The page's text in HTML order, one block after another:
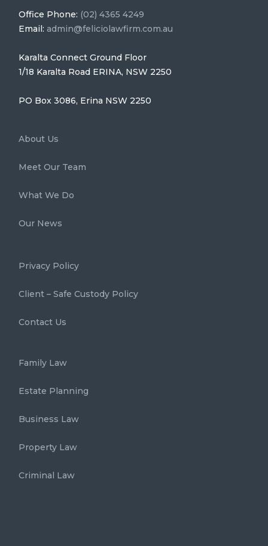
Office Phone: (02) 4365 4249
Email: admin@feliciolawfirm.com.au
Karalta Connect Ground Floor
1/18 Karalta Road ERINA, NSW 2250
PO Box 3086, Erina NSW 2250
About Us
Meet Our Team
What We Do
Our News
Privacy Policy
Client – Safe Custody Policy
Contact Us
Family Law
Estate Planning
Business Law
Property Law
Criminal Law